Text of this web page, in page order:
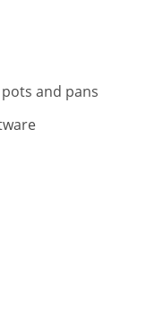
and pans